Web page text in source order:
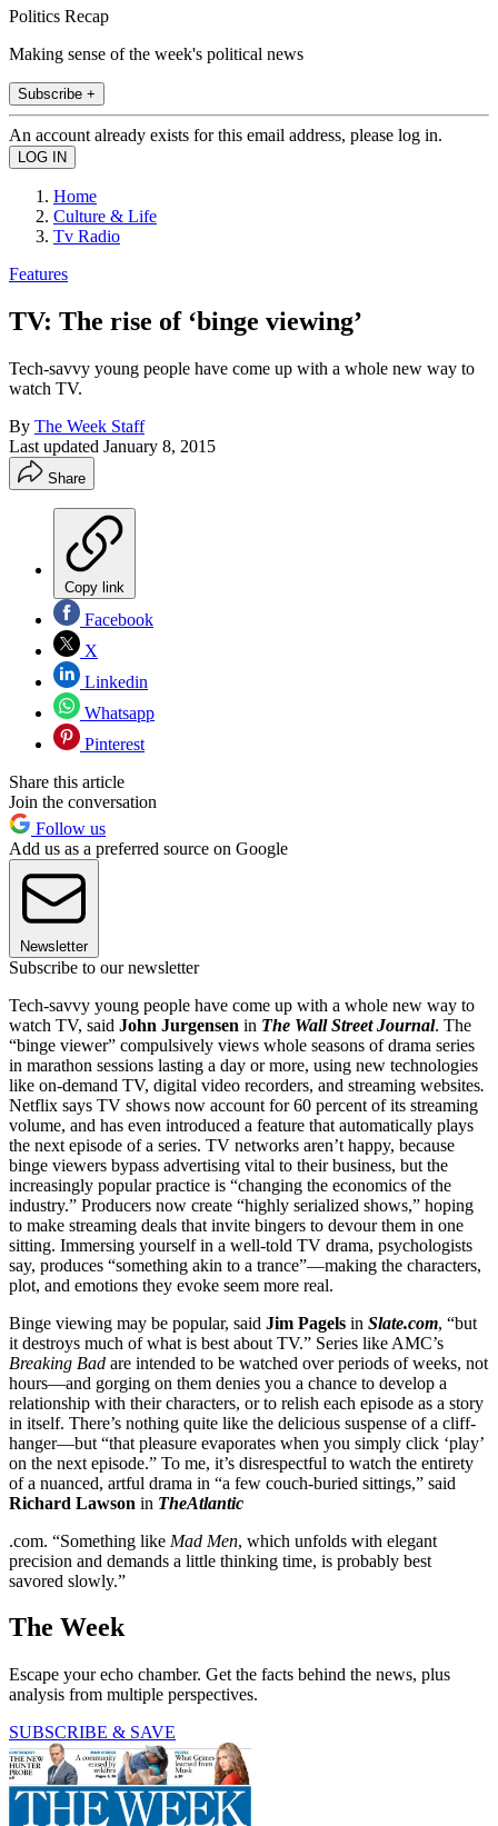
Politics Recap
Making sense of the week's political news
Subscribe +
An account already exists for this email address, please log in.
Home
Culture & Life
Tv Radio
Features
TV: The rise of ‘binge viewing’
Tech-savvy young people have come up with a whole new way to
watch TV.
By The Week Staff
Last updated January 8, 2015
Share
Copy link
Facebook
X
Linkedin
Whatsapp
Pinterest
Share this article
Join the conversation
Follow us
Add us as a preferred source on Google
Newsletter
Subscribe to our newsletter
Tech-savvy young people have come up with a whole new way to
watch TV, said John Jurgensen in The Wall Street Journal. The
“binge viewer” compulsively views whole seasons of drama series
in marathon sessions lasting a day or more, using new technologies
like on-demand TV, digital video recorders, and streaming websites.
Netflix says TV shows now account for 60 percent of its streaming
volume, and has even introduced a feature that automatically plays
the next episode of a series. TV networks aren’t happy, because
binge viewers bypass advertising vital to their business, but the
increasingly popular practice is “changing the economics of the
industry.” Producers now create “highly serialized shows,” hoping
to make streaming deals that invite bingers to devour them in one
sitting. Immersing yourself in a well-told TV drama, psychologists
say, produces “something akin to a trance”—making the characters,
plot, and emotions they evoke seem more real.
Binge viewing may be popular, said Jim Pagels in Slate.com, “but
it destroys much of what is best about TV.” Series like AMC’s
Breaking Bad are intended to be watched over periods of weeks, not
hours—and gorging on them denies you a chance to develop a
relationship with their characters, or to relish each episode as a story
in itself. There’s nothing quite like the delicious suspense of a cliff-
hanger—but “that pleasure evaporates when you simply click ‘play’
on the next episode.” To me, it’s disrespectful to watch the entirety
of a nuanced, artful drama in “a few couch-buried sittings,” said
Richard Lawson in TheAtlantic
.com. “Something like Mad Men, which unfolds with elegant
precision and demands a little thinking time, is probably best
savored slowly.”
The Week
Escape your echo chamber. Get the facts behind the news, plus
analysis from multiple perspectives.
SUBSCRIBE & SAVE